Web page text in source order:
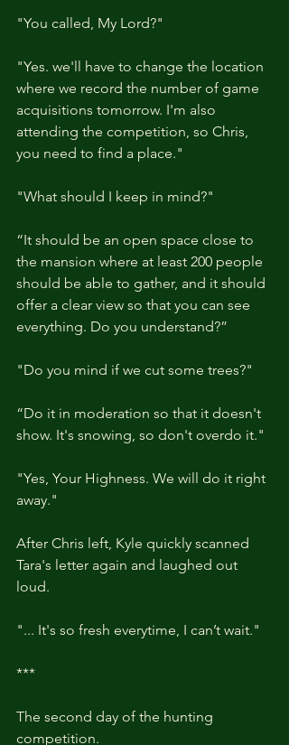
"You called, My Lord?"
"Yes. we'll have to change the location
where we record the number of game
acquisitions tomorrow. I'm also
attending the competition, so Chris,
you need to find a place."
"What should I keep in mind?"
“It should be an open space close to
the mansion where at least 200 people
should be able to gather, and it should
offer a clear view so that you can see
everything. Do you understand?”
"Do you mind if we cut some trees?"
“Do it in moderation so that it doesn't
show. It's snowing, so don't overdo it."
"Yes, Your Highness. We will do it right
away."
After Chris left, Kyle quickly scanned
Tara's letter again and laughed out
loud.
"... It's so fresh everytime, I can’t wait."
***
The second day of the hunting
competition.